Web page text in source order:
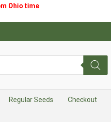
Ohio time
Regular Seeds Checkout